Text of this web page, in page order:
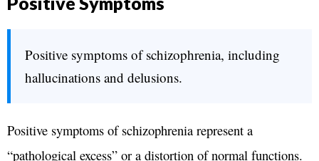
Positive symptoms of schizophrenia, including
hallucinations and delusions.
Positive symptoms of schizophrenia represent a
“pathological excess” or a distortion of normal functions.